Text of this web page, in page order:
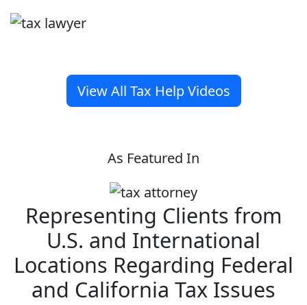
View All Tax Help Videos
As Featured In
Representing Clients from
U.S. and International
Locations Regarding Federal
and California Tax Issues